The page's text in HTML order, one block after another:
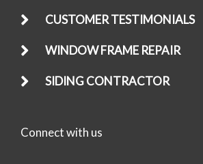
CUSTOMER TESTIMONIALS
WINDOW FRAME REPAIR
SIDING CONTRACTOR
Connect with us